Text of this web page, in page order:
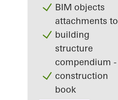
BIM objects
attachments to
building
structure
compendium -
construction
book